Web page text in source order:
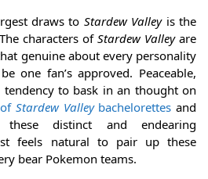
draws to Stardew Valleyis the
characters of Stardew Valleyare
genuine about every personality
one fan’s approved. Peaceable,
to bask in an thought on
Stardew Valleybachelorettes and
distinct and endearing
feels natural to pair up these
bear Pokemon teams.